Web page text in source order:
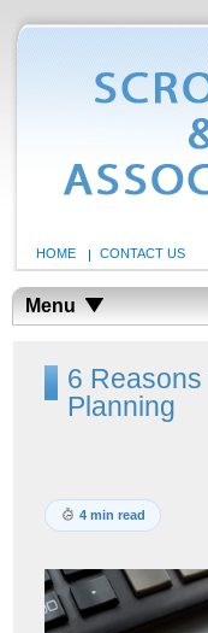
HOME CONTACT US
Menu
6 Reasons
Planning
4 min read